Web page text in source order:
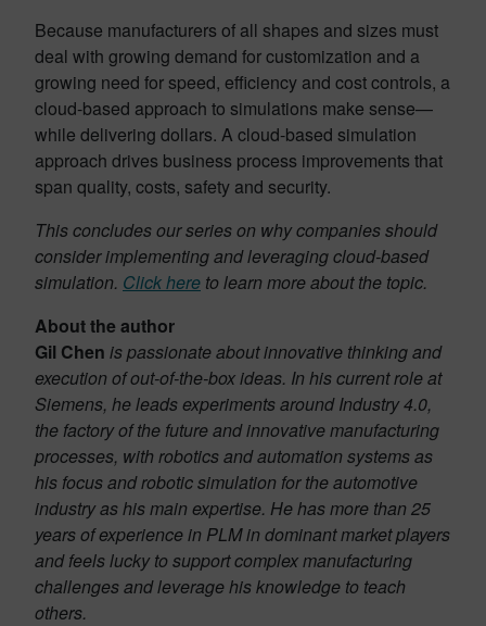
Because manufacturers of all shapes and sizes must
deal with growing demand for customization and a
growing need for speed, efficiency and cost controls, a
cloud-based approach to simulations make sense—
while delivering dollars. A cloud-based simulation
approach drives business process improvements that
span quality, costs, safety and security.
This concludes our series on why companies should
consider implementing and leveraging cloud-based
simulation. Click here to learn more about the topic.
About the author
Gil Chen is passionate about innovative thinking and
execution of out-of-the-box ideas. In his current role at
Siemens, he leads experiments around Industry 4.0,
the factory of the future and innovative manufacturing
processes, with robotics and automation systems as
his focus and robotic simulation for the automotive
industry as his main expertise. He has more than 25
years of experience in PLM in dominant market players
and feels lucky to support complex manufacturing
challenges and leverage his knowledge to teach
others.